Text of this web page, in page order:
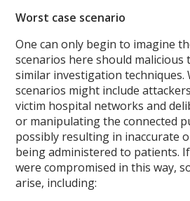
Worst case scenario
One can only begin to imagine
scenarios here should
similar investigation techniques.
scenarios might include
victim hospital networks and
or manipulating the connected
possibly resulting in inaccurate
being administered to patients.
were compromised in this way,
arise, including: